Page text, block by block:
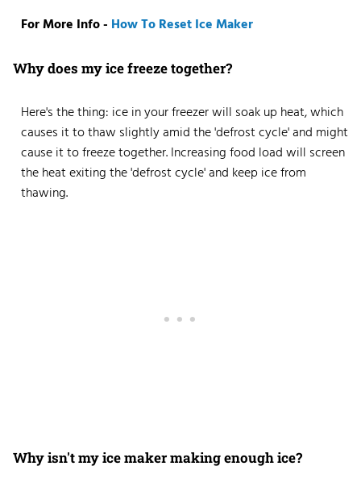
For More Info - How To Reset Ice Maker
Why does my ice freeze together?
Here's the thing: ice in your freezer will soak up heat, which
causes it to thaw slightly amid the 'defrost cycle' and might
cause it to freeze together. Increasing food load will screen
the heat exiting the 'defrost cycle' and keep ice from
thawing.
Why isn't my ice maker making enough ice?